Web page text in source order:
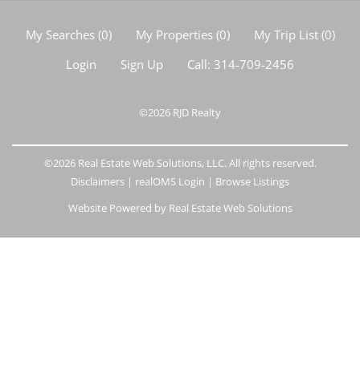
My Searches(0) My Properties(0) My Trip List (0)
Login
Sign Up Call: 314-709-2456
©2026 RJD Realty
©2026 Real Estate Web Solutions, LLC. All rights reserved.
Disclaimers | realOMS Login | Browse Listings
Website Powered by Real Estate Web Solutions